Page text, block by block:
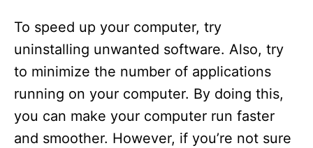
To speed up your computer, try
uninstalling unwanted software. Also, try
to minimize the number of applications
running on your computer. By doing this,
you can make your computer run faster
and smoother. However, if you’re not sure